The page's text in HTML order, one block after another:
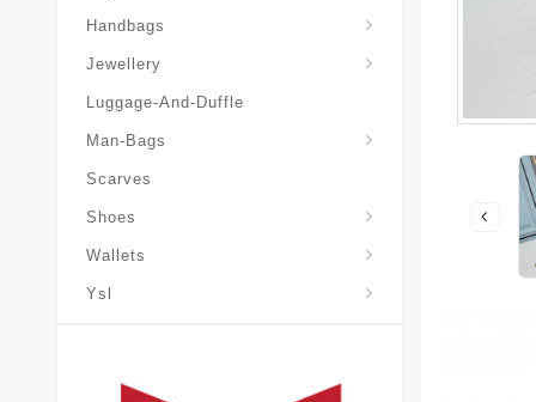
Handbags
Jewellery
Luggage-And-Duffle
Man-Bags
Scarves
Shoes
Wallets
Ysl